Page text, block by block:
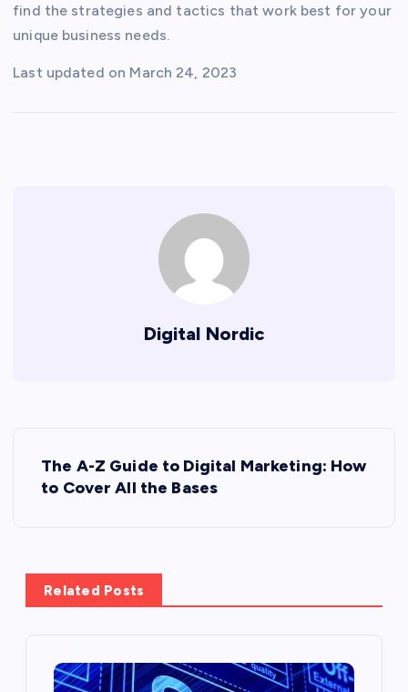
find the strategies and tactics that work best for your
unique business needs.
Last updated on March 24, 2023
Digital Nordic
t
The A-Z Guide to Digital Marketing: How
to Cover All the Bases
Related Posts